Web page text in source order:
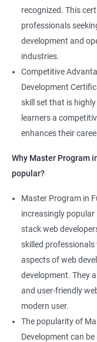
recognized. This
professionals
development and
industries.
Competitive
Development
skill set that is
learners a
enhances their
Why Master Program
popular?
Master Program in
increasingly
stack web
skilled professionals
aspects of web
development. They
and user-friendly
modern user.
The popularity of
Development can